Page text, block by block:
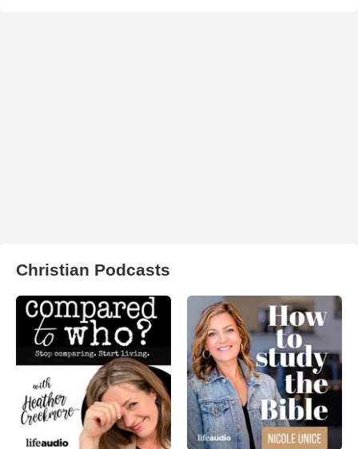
Christian Podcasts